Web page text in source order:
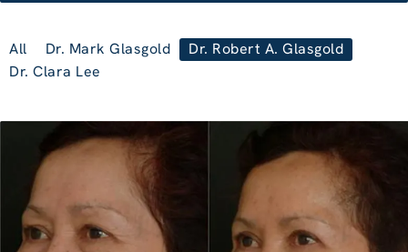
All
Dr. Clara Lee
Dr. Mark Glasgold Dr. Robert A. Glasgold